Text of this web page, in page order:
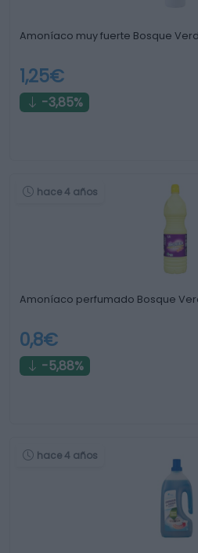
Amoníaco muy fuerte Bosque
1,25€
-3,85%
hace 4 años
Amoníaco perfumado Bosque
0,8€
-5,88%
hace 4 años